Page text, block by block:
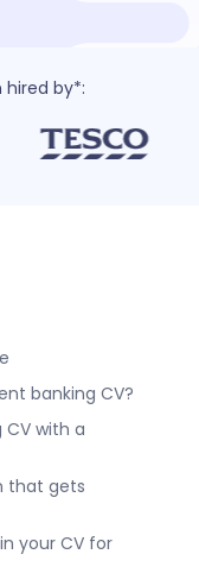
by*:
banking CV?
with a
that gets
your CV for